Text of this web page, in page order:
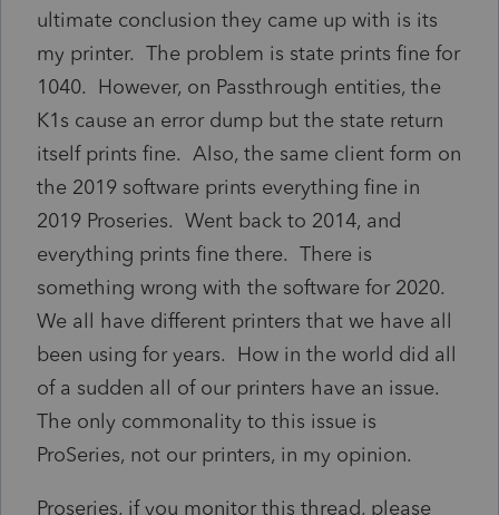
ultimate conclusion they came up with is its
my printer. The problem is state prints fine for
1040. However, on Passthrough entities, the
K1s cause an error dump but the state return
itself prints fine. Also, the same client form on
the 2019 software prints everything fine in
2019 Proseries. Went back to 2014, and
everything prints fine there. There is
something wrong with the software for 2020.
We all have different printers that we have all
been using for years. How in the world did all
of a sudden all of our printers have an issue.
The only commonality to this issue is
ProSeries, not our printers, in my opinion.
Proseries, if you monitor this thread, please